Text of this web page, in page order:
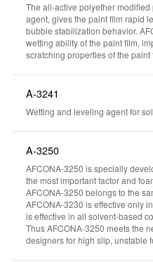
The all-active polyether
agent, gives the paint film rapid
bubble stabilization behavior.
wetting ability of the paint film,
scratching properties of the paint
A-3241
Wetting and leveling agent for
A-3250
AFCONA-3250 is specially
the most important factor and
AFCONA-3250 belongs to the
AFCONA-3230 is effective only
is effective in all solvent-based
Thus AFCONA-3250 meets the
designers for high slip, unstable